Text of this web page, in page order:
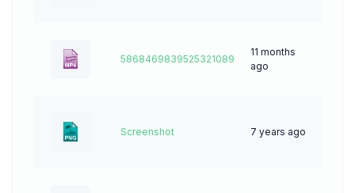
5868469839525321089
11 months
ago
Screenshot 7 years ago